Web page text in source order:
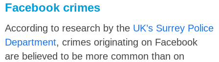
Facebook crimes
According to research by the UK’s Surrey Police
Department, crimes originating on Facebook
are believed to be more common than on